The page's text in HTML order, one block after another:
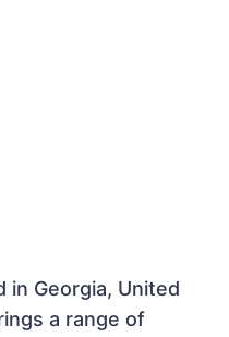
in Georgia, United
a range of